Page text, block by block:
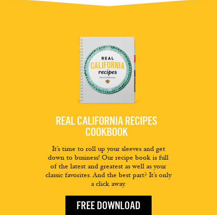
REAL CALIFORNIA RECIPES
COOKBOOK
It’s time to roll up your sleeves and get
down to business! Our recipe book is full
of the latest and greatest as well as your
classic favorites. And the best part? It’s only
a click away.
FREE DOWNLOAD